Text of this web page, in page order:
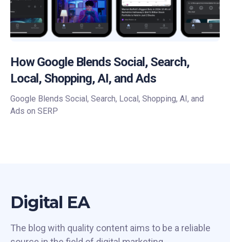
How Google Blends Social, Search,
Local, Shopping, AI, and Ads
Google Blends Social, Search, Local, Shopping, AI, and
Ads on SERP
Digital EA
The blog with quality content aims to be a reliable